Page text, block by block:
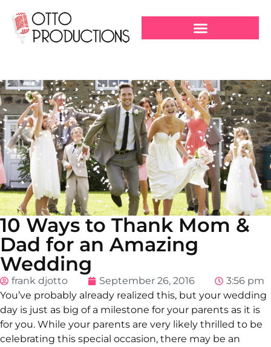
10 Ways to Thank Mom &
Dad for an Amazing
Wedding
frank djotto September 26, 2016
3:56 pm
You’ve probably already realized this, but your wedding
day is just as big of a milestone for your parents as it is
for you. While your parents are very likely thrilled to be
celebrating this special occasion, there may be an